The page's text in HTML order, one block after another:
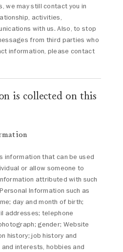
we may still contact you in
activities,
with us. Also, to stop
from third parties who
information, please contact
is collected on this
information that can be used
or allow someone to
attributed with such
Information such as
day and month of birth;
addresses; telephone
gender; Website
history; job history and
interests, hobbies and